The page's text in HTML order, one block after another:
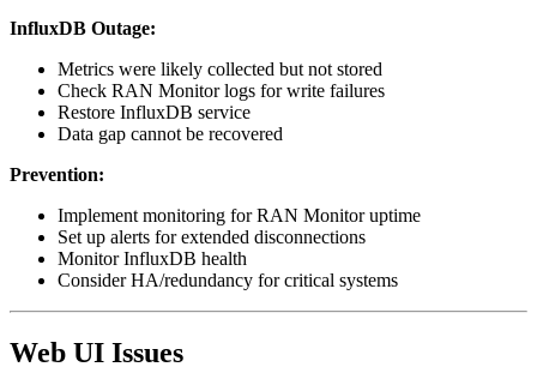
InfluxDB Outage:
Metrics were likely collected but not stored
Check RAN Monitor logs for write failures
Restore InfluxDB service
Data gap cannot be recovered
Prevention:
Implement monitoring for RAN Monitor uptime
Set up alerts for extended disconnections
Monitor InfluxDB health
Consider HA/redundancy for critical systems
Web UI Issues